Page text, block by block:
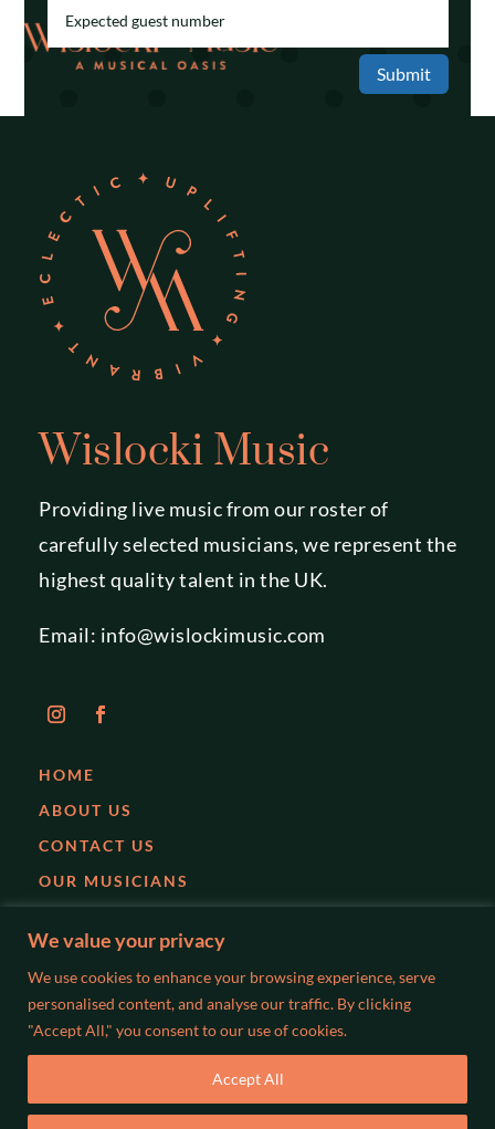
We value your privacy
We use cookies to enhance your browsing experience, serve
personalised content, and analyse our traffic. By clicking
"Accept All," you consent to our use of cookies.
Accept All
Submit
Wislocki Music
Providing live music from our roster of
carefully selected musicians, we represent the
highest quality talent in the UK.
Email: info@wislockimusic.com
HOME
ABOUT US
CONTACT US
OUR MUSICIANS
PARTIES
WEDDINGS
BLOG